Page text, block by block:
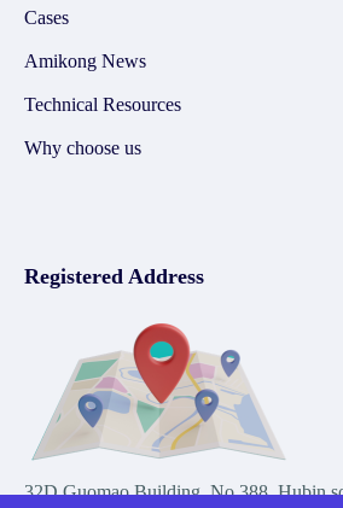
Cases
Amikong News
Technical Resources
Why choose us
Registered Address
32D Guomao Building, No.388, Hubin